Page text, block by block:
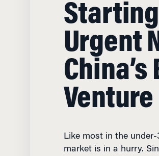
Urgent
Like most in the
market is in a hurry.